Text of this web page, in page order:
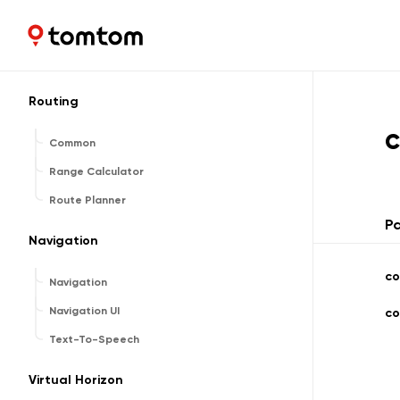
Maps and Navigation SDK
Search UI
Routing
Common
Range Calculator
Route Planner
Navigation
Navigation
Navigation UI
Text-To-Speech
Virtual Horizon